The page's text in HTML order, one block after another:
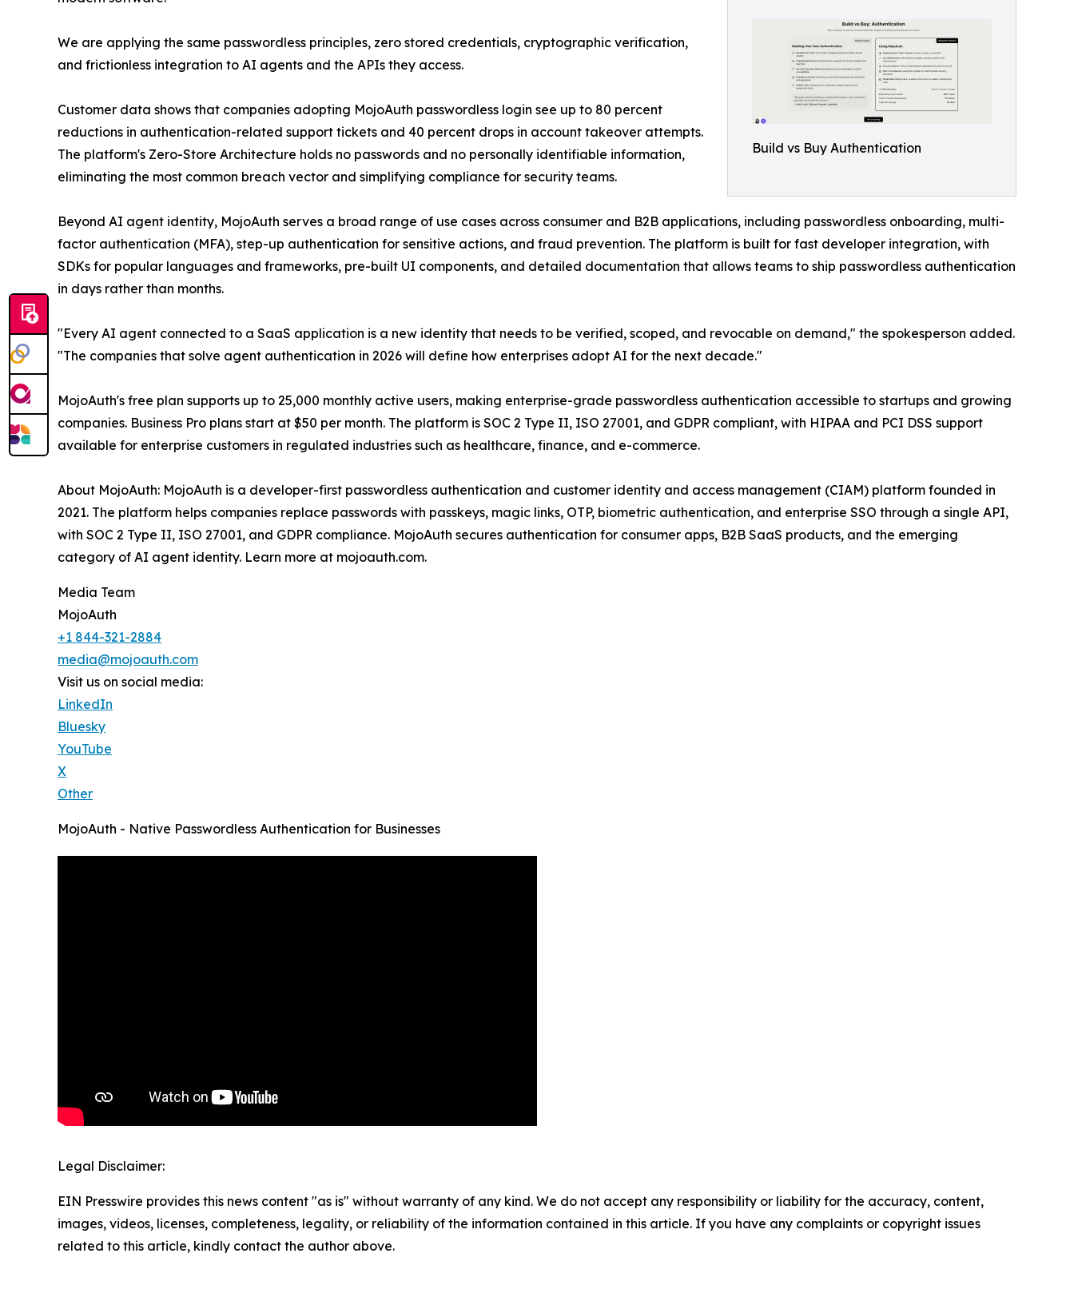
Build vs Buy Authentication
We are applying the same passwordless principles, zero stored credentials, cryptographic verification,
and frictionless integration to AI agents and the APIs they access.
Customer data shows that companies adopting MojoAuth passwordless login see up to 80 percent
reductions in authentication-related support tickets and 40 percent drops in account takeover attempts.
The platform's Zero-Store Architecture holds no passwords and no personally identifiable information,
eliminating the most common breach vector and simplifying compliance for security teams.
Beyond AI agent identity, MojoAuth serves a broad range of use cases across consumer and B2B applications, including passwordless onboarding, multi-
factor authentication (MFA), step-up authentication for sensitive actions, and fraud prevention. The platform is built for fast developer integration, with
SDKs for popular languages and frameworks, pre-built UI components, and detailed documentation that allows teams to ship passwordless authentication
in days rather than months.
"Every AI agent connected to a SaaS application is a new identity that needs to be verified, scoped, and revocable on demand," the spokesperson added.
"The companies that solve agent authentication in 2026 will define how enterprises adopt AI for the next decade."
MojoAuth's free plan supports up to 25,000 monthly active users, making enterprise-grade passwordless authentication accessible to startups and growing
companies. Business Pro plans start at $50 per month. The platform is SOC 2 Type II, ISO 27001, and GDPR compliant, with HIPAA and PCI DSS support
available for enterprise customers in regulated industries such as healthcare, finance, and e-commerce.
About MojoAuth: MojoAuth is a developer-first passwordless authentication and customer identity and access management (CIAM) platform founded in
2021. The platform helps companies replace passwords with passkeys, magic links, OTP, biometric authentication, and enterprise SSO through a single API,
with SOC 2 Type II, ISO 27001, and GDPR compliance. MojoAuth secures authentication for consumer apps, B2B SaaS products, and the emerging
category of AI agent identity. Learn more at mojoauth.com.
Media Team
MojoAuth
+1 844-321-2884
media@mojoauth.com
Visit us on social media:
LinkedIn
Bluesky
YouTube
X
Other
MojoAuth - Native Passwordless Authentication for Businesses
Legal Disclaimer:
EIN Presswire provides this news content "as is" without warranty of any kind. We do not accept any responsibility or liability for the accuracy, content,
images, videos, licenses, completeness, legality, or reliability of the information contained in this article. If you have any complaints or copyright issues
related to this article, kindly contact the author above.